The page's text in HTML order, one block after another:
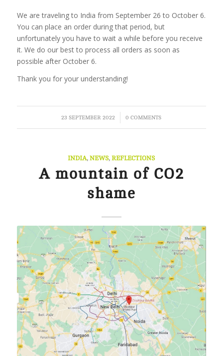
We are traveling to India from September 26 to October 6.
You can place an order during that period, but
unfortunately you have to wait a while before you receive
it. We do our best to process all orders as soon as
possible after October 6.
Thank you for your understanding!
23 SEPTEMBER 2022
/ 0 COMMENTS
INDIA,NEWS,REFLECTIONS
A mountain of CO2
shame